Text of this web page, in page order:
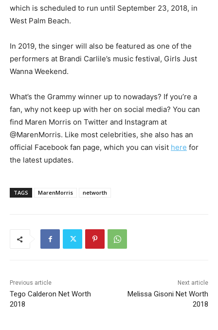
which is scheduled to run until September 23, 2018, in
West Palm Beach.
In 2019, the singer will also be featured as one of the
performers at Brandi Carlile’s music festival, Girls Just
Wanna Weekend.
What’s the Grammy winner up to nowadays? If you’re a
fan, why not keep up with her on social media? You can
find Maren Morris on Twitter and Instagram at
@MarenMorris. Like most celebrities, she also has an
official Facebook fan page, which you can visit here for
the latest updates.
TAGS MarenMorris networth
Previous article
Tego Calderon Net Worth
2018
Next article
Melissa Gisoni Net Worth
2018